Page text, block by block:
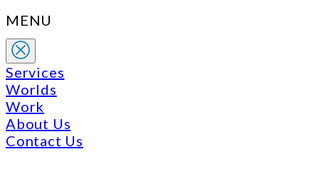
MENU
Services
Worlds
Work
About Us
Contact Us